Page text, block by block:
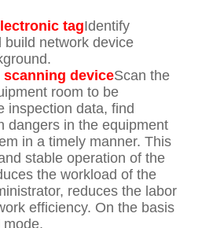
tagIdentify
build network device
scanning deviceScan the
room to be
inspection data, find
dangers in the equipment
in a timely manner. This
stable operation of the
the workload of the
reduces the labor
efficiency. On the basis
mode,